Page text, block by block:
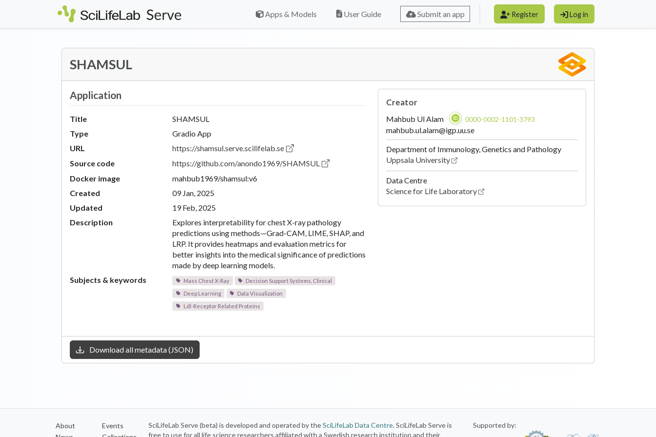
Skip to main content
Apps & Models
User Guide Submit an app Register Log in
SHAMSUL
Application
Title
SHAMSUL
Type
Gradio App
URL
https://shamsul.serve.scilifelab.se
Source code
https://github.com/anondo1969/SHAMSUL
Docker image
mahbub1969/shamsul:v6
Created
09 Jan, 2025
Updated
19 Feb, 2025
Description
Explores interpretability for chest X-ray pathology
predictions using methods—Grad-CAM, LIME, SHAP, and
LRP. It provides heatmaps and evaluation metrics for
better insights into the medical significance of predictions
made by deep learning models.
Subjects & keywords
Mass Chest X-Ray
Decision Support Systems, Clinical
Deep Learning
Data Visualization
Ldl-Receptor Related Proteins
Creator
Mahbub Ul Alam 0000-0002-1101-3793
mahbub.ul.alam@igp.uu.se
Department of Immunology, Genetics and Pathology
Uppsala University
Data Centre
Science for Life Laboratory
Download all metadata (JSON)
About
Events
SciLifeLab Serve (beta) is developed and operated by theSciLifeLab Data Centre. SciLifeLab Serve is
free to use for all life science researchers affiliated with a Swedish research institution and their
Supported by: